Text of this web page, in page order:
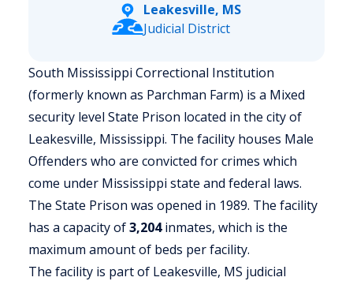
Leakesville, MS
Judicial District
South Mississippi Correctional Institution
(formerly known as Parchman Farm) is a Mixed
security level State Prison located in the city of
Leakesville, Mississippi. The facility houses Male
Offenders who are convicted for crimes which
come under Mississippi state and federal laws.
The State Prison was opened in 1989. The facility
has a capacity of3,204inmates, which is the
maximum amount of beds per facility.
The facility is part of Leakesville, MS judicial